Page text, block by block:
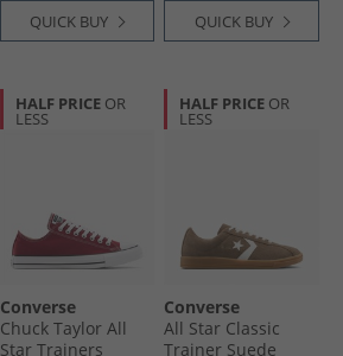
QUICK BUY QUICK BUY
HALF PRICE OR
LESS
Converse
Chuck Taylor All
Star Trainers
HALF PRICE OR
LESS
Converse
All Star Classic
Trainer Suede